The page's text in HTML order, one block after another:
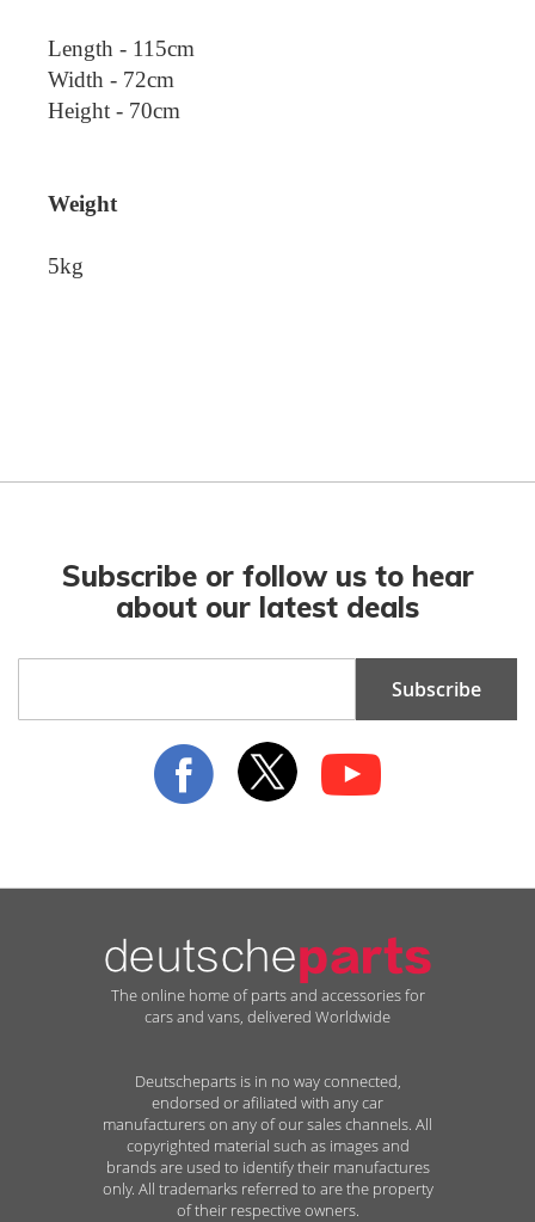
Length - 115cm
Width - 72cm
Height - 70cm
Weight
5kg
Subscribe or follow us to hear
about our latest deals
for
Subscribe
The online home of parts and accessories for
cars and vans, delivered Worldwide
Deutscheparts is in no way connected,
endorsed or afiliated with any car
manufacturers on any of our sales channels. All
copyrighted material such as images and
brands are used to identify their manufactures
only. All trademarks referred to are the property
of their respective owners.